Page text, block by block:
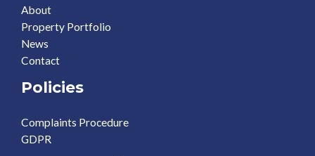
About
Property Portfolio
News
Contact
Policies
Complaints Procedure
GDPR